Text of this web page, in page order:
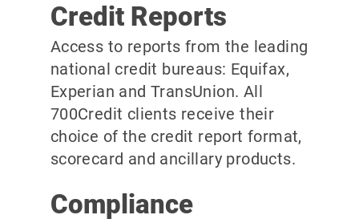
Credit Reports
Access to reports from the leading
national credit bureaus: Equifax,
Experian and TransUnion. All
700Credit clients receive their
choice of the credit report format,
scorecard and ancillary products.
Compliance